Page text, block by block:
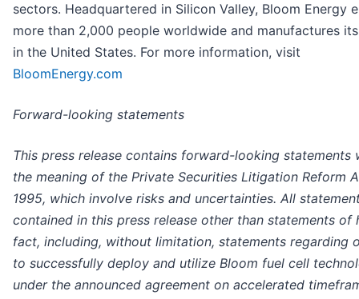
sectors. Headquartered in Silicon Valley, Bloom Energy
more than 2,000 people worldwide and manufactures
in the United States. For more information, visit
BloomEnergy.com
Forward-looking statements
This press release contains forward-looking statements
the meaning of the Private Securities Litigation Reform
1995, which involve risks and uncertainties. All
contained in this press release other than statements of
fact, including, without limitation, statements regarding
to successfully deploy and utilize Bloom fuel cell
under the announced agreement on accelerated